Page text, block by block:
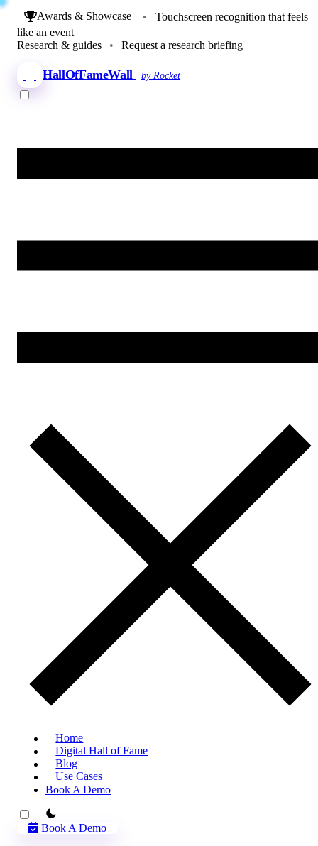
Awards & Showcase •
Touchscreen recognition that feels
like an event
Research & guides
• Request a research briefing
HallOfFameWall by Rocket
Home
Digital Hall of Fame
Blog
Use Cases
Book A Demo
theme switcher
Book A Demo